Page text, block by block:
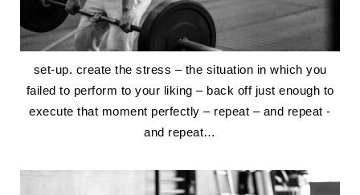
set-up. create the stress – the situation in which you
failed to perform to your liking – back off just enough to
execute that moment perfectly – repeat – and repeat -
and repeat…